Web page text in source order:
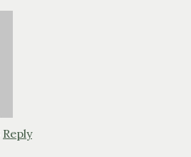
Reply